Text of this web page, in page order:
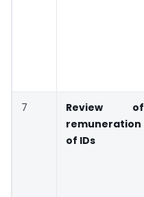
7
Review of
remuneration
of IDs